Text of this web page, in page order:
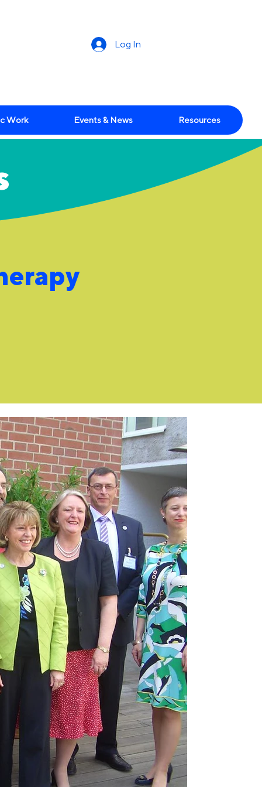
Log In
Work Events & News Resources